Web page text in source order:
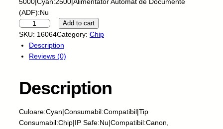
(ADF):Nu
S
k
y
-
H
Add to cart
SKU: 16064Category: Chip
Description
Reviews (0)
Description
Culoare:Cyan|Consumabil:Compatibil|Tip
Consumabil:Chip|IP Safe:Nu|Compatibil:Canon,